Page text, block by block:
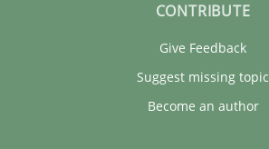
CONTRIBUTE
Give Feedback
Suggest missing topic
Become an author